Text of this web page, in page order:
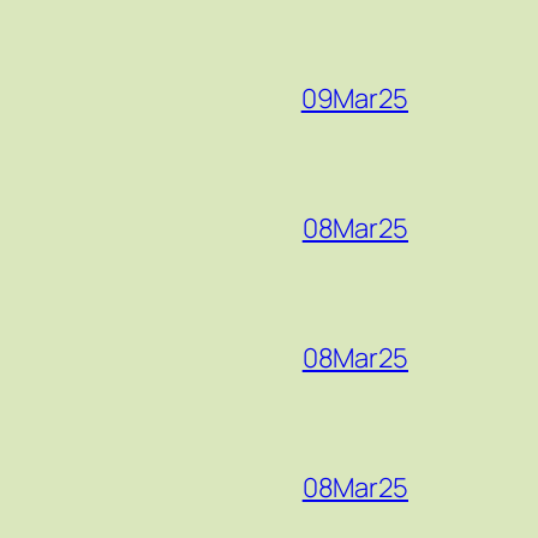
09Mar25
08Mar25
08Mar25
08Mar25